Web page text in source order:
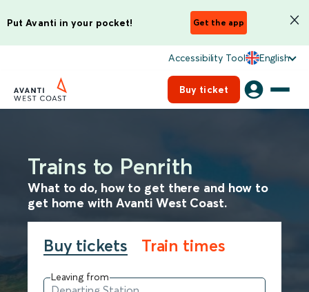
Put Avanti in your pocket! Get the app
Accessibility Tool English
Buy ticket
Trains to Penrith
What to do, how to get there and how to
get home with Avanti West Coast.
Buy tickets Train times
Leaving from